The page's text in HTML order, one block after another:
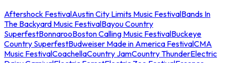
Aftershock FestivalAustin City Limits Music FestivalBands In
The Backyard Music FestivalBayou Country
SuperfestBonnarooBoston Calling Music FestivalBuckeye
Country SuperfestBudweiser Made in America FestivalCMA
Music FestivalCoachellaCountry JamCountry ThunderElectric